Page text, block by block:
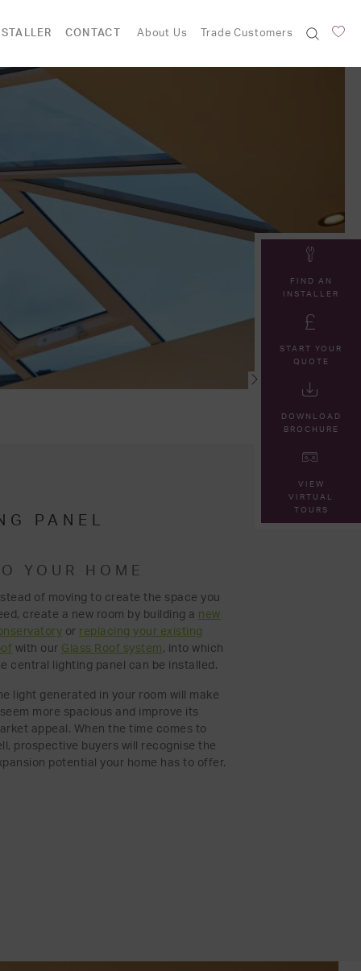
CONTACT About Us Trade Customers
PANEL
YOUR HOME
of moving to create the space you
create a new room by building a new
or replacing your existing
with our Glass Roof system , into which
central lighting panel can be installed.
light generated in your room will make
more spacious and improve its
appeal. When the time comes to
prospective buyers will recognise the
potential your home has to offer.
FIND AN
INSTALLER
START YOUR
QUOTE
DOWNLOAD
BROCHURE
VIEW
VIRTUAL
TOURS